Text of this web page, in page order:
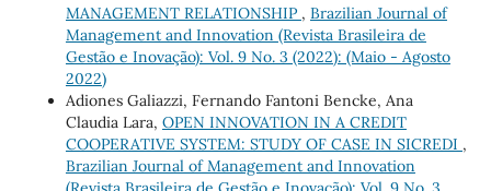
MANAGEMENT RELATIONSHIP , Brazilian Journal of
Management and Innovation (Revista Brasileira de
Gestão e Inovação): Vol. 9 No. 3 (2022): (Maio - Agosto
2022)
Adiones Galiazzi, Fernando Fantoni Bencke, Ana
Claudia Lara, OPEN INNOVATION IN A CREDIT
COOPERATIVE SYSTEM: STUDY OF CASE IN SICREDI ,
Brazilian Journal of Management and Innovation